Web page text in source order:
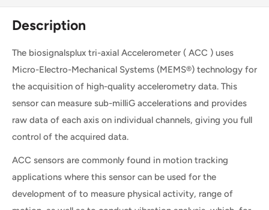
Description
The biosignalsplux tri-axial Accelerometer ( ACC ) uses
Micro-Electro-Mechanical Systems (MEMS®) technology for
the acquisition of high-quality accelerometry data. This
sensor can measure sub-milliG accelerations and provides
raw data of each axis on individual channels, giving you full
control of the acquired data.
ACC sensors are commonly found in motion tracking
applications where this sensor can be used for the
development of to measure physical activity, range of